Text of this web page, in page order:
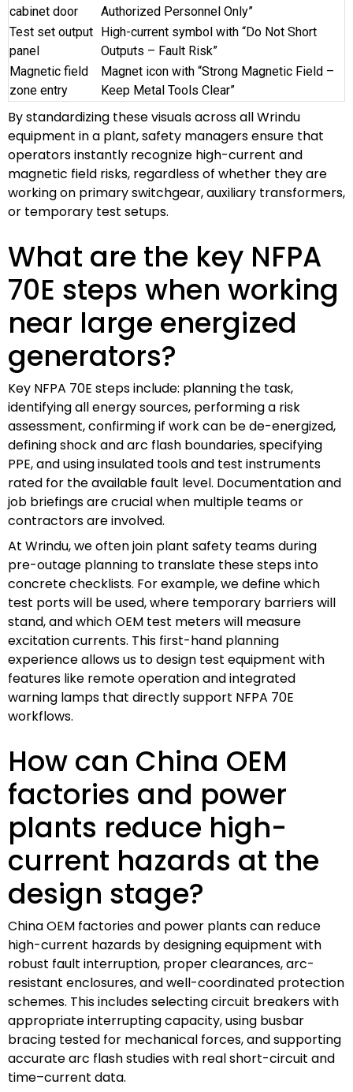
cabinet door
Authorized Personnel Only”
Test set output
panel
High-current symbol with “Do Not Short
Outputs – Fault Risk”
Magnetic field
zone entry
Magnet icon with “Strong Magnetic Field –
Keep Metal Tools Clear”
By standardizing these visuals across all Wrindu
equipment in a plant, safety managers ensure that
operators instantly recognize high-current and
magnetic field risks, regardless of whether they are
working on primary switchgear, auxiliary transformers,
or temporary test setups.
What are the key NFPA
70E steps when working
near large energized
generators?
Key NFPA 70E steps include: planning the task,
identifying all energy sources, performing a risk
assessment, confirming if work can be de-energized,
defining shock and arc flash boundaries, specifying
PPE, and using insulated tools and test instruments
rated for the available fault level. Documentation and
job briefings are crucial when multiple teams or
contractors are involved.
At Wrindu, we often join plant safety teams during
pre-outage planning to translate these steps into
concrete checklists. For example, we define which
test ports will be used, where temporary barriers will
stand, and which OEM test meters will measure
excitation currents. This first-hand planning
experience allows us to design test equipment with
features like remote operation and integrated
warning lamps that directly support NFPA 70E
workflows.
How can China OEM
factories and power
plants reduce high-
current hazards at the
design stage?
China OEM factories and power plants can reduce
high-current hazards by designing equipment with
robust fault interruption, proper clearances, arc-
resistant enclosures, and well-coordinated protection
schemes. This includes selecting circuit breakers with
appropriate interrupting capacity, using busbar
bracing tested for mechanical forces, and supporting
accurate arc flash studies with real short-circuit and
time–current data.